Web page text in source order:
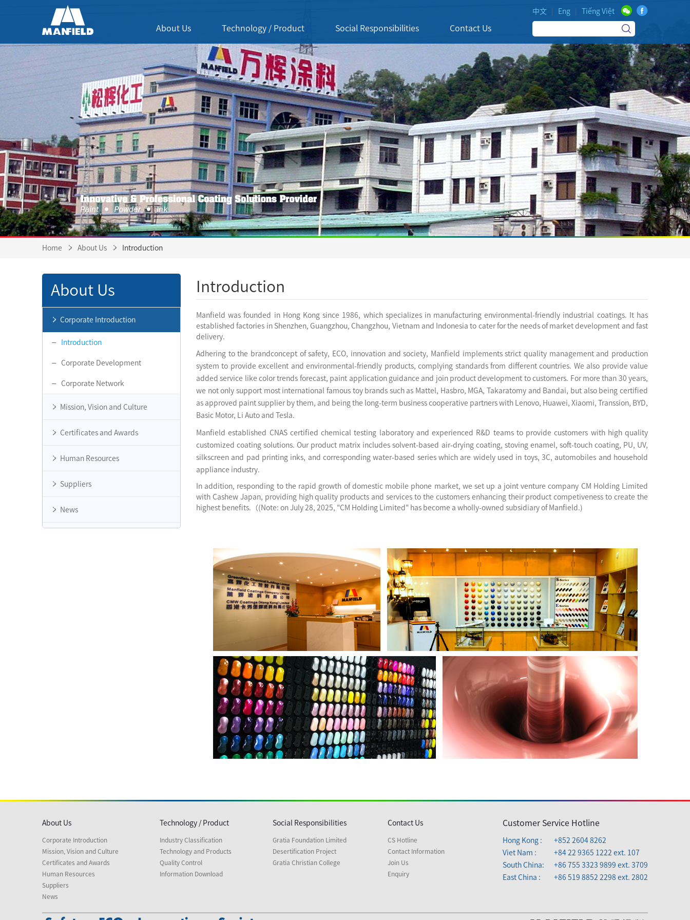
中文 Eng Tiếng Việt
About Us Technology / Product Social Responsibilities Contact Us
Home About Us Introduction
About Us
Corporate Introduction
Introduction
Corporate Development
Corporate Network
Mission, Vision and Culture
Certificates and Awards
Human Resources
Suppliers
News
Introduction
Manfield was founded in Hong Kong since 1986, which specializes in manufacturing environmental-friendly industrial coatings. It has
established factories in Shenzhen, Guangzhou, Changzhou, Vietnam and Indonesia to cater for the needs of market development and fast
delivery.
Adhering to the brandconcept of safety, ECO, innovation and society, Manfield implements strict quality management and production
system to provide excellent and environmental-friendly products, complying standards from different countries. We also provide value
added service like color trends forecast, paint application guidance and join product development to customers. For more than 30 years,
we not only support most international famous toy brands such as Mattel, Hasbro, MGA, Takaratomy and Bandai, but also being certified
as approved paint supplier by them, and being the long-term business cooperative partners with Lenovo, Huawei, Xiaomi, Transsion, BYD,
Basic Motor, Li Auto and Tesla.
Manfield established
CNAS certified chemical testing laboratory and experienced R&D teams to provide customers with high quality
customized coating solutions. Our product matrix includes solvent-based air-drying coating, stoving enamel, soft-touch coating, PU, UV,
silkscreen and pad printing inks, and corresponding water-based series which are widely used in toys, 3C, automobiles and household
appliance industry.
In addition, responding to the rapid growth of domestic mobile phone market, we set up a joint venture company CM Holding Limited
with Cashew Japan, providing high quality products and services to the customers enhancing their product competiveness to create the
highest benefits.（(Note: on July 28, 2025, "CM Holding Limited" has become a wholly-owned subsidiary of Manfield.)
Customer Service Hotline
Hong Kong :
+852 2604 8262
Viet Nam :
+84 22 9365 1222 ext. 107
South China:
+86 755 3323 9899 ext. 3709
East China :
+86 519 8852 2298 ext. 2802
About Us
Corporate Introduction
Mission, Vision and Culture
Certificates and Awards
Human Resources
Suppliers
News
Technology / Product
Industry Classification
Technology and Products
Quality Control
Information Download
Social Responsibilities
Gratia Foundation Limited
Desertification Project
Gratia Christian College
Contact Us
CS Hotline
Contact Information
Join Us
Enquiry